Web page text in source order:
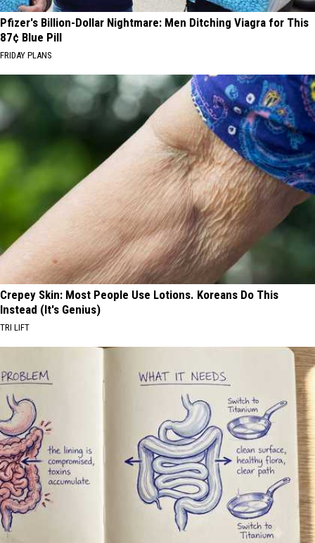
Pfizer's Billion-Dollar Nightmare: Men Ditching Viagra for This
87¢ Blue Pill
FRIDAY PLANS
Crepey Skin: Most People Use Lotions. Koreans Do This
Instead (It's Genius)
TRI LIFT